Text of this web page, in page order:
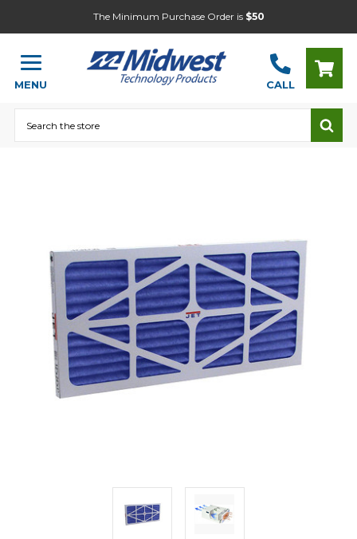
The Minimum Purchase Order is $50
MENU CALL